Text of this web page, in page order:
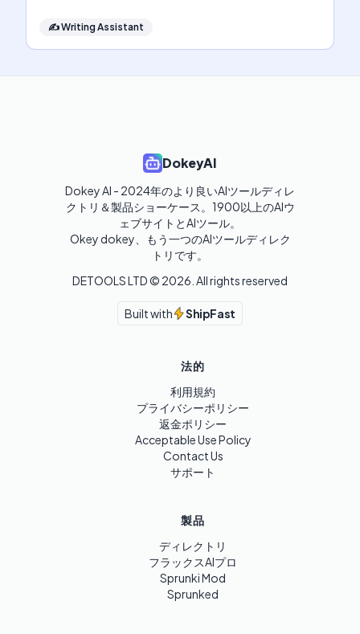
✍️Writing Assistant
DokeyAI
Dokey AI - 2024年のより良いAIツールディレ
クトリ＆製品ショーケース。1900以上のAIウ
ェブサイトとAIツール。
Okey dokey、もう一つのAIツールディレク
トリです。
DETOOLS LTD © 2026 . All rights reserved
Built with ShipFast
法的
利用規約
プライバシーポリシー
返金ポリシー
Acceptable Use Policy
Contact Us
サポート
製品
ディレクトリ
フラックスAIプロ
Sprunki Mod
Sprunked